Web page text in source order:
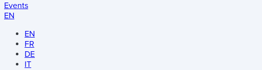
Events
EN
EN
FR
DE
IT